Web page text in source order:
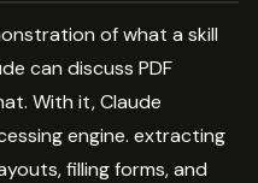
of what a skill
can discuss PDF
With it, Claude
engine. extracting
filling forms, and